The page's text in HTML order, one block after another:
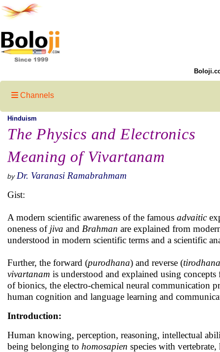
Channels
Hinduism
The Physics and Electronics
Meaning of Vivartanam
by Dr. Varanasi Ramabrahmam
Gist:
A modern scientific awareness of the famous advaitic
oneness of jiva and Brahman are explained from
understood in modern scientific terms and a scientific
Further, the forward (purodhana) and reverse (tirodhana
vivartanam is understood and explained using
of bionics, the electro-chemical neural communication
human cognition and language learning and
Introduction:
Human knowing, perception, reasoning, intellectual
being belonging to homosapien species with